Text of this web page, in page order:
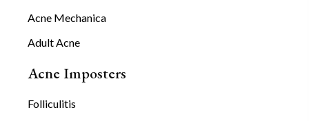
Acne Mechanica
Adult Acne
Acne Imposters
Folliculitis